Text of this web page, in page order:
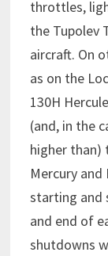
throttles,
the Tupolev
aircraft. On
as on the
130H
(and, in the
higher than)
Mercury
starting and
and end of
shutdowns